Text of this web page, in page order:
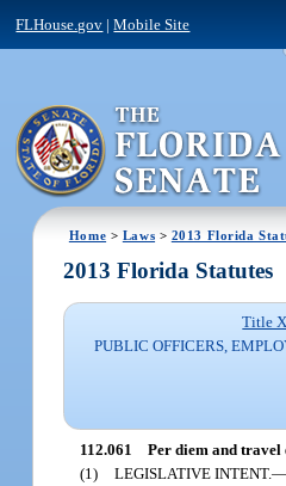
FLHouse.gov |Mobile Site
Home > Laws > 2013 Florida
2013 Florida Statutes
Title X
PUBLIC OFFICERS,
112.061 Per diem and travel
(1) LEGISLATIVE INTENT.